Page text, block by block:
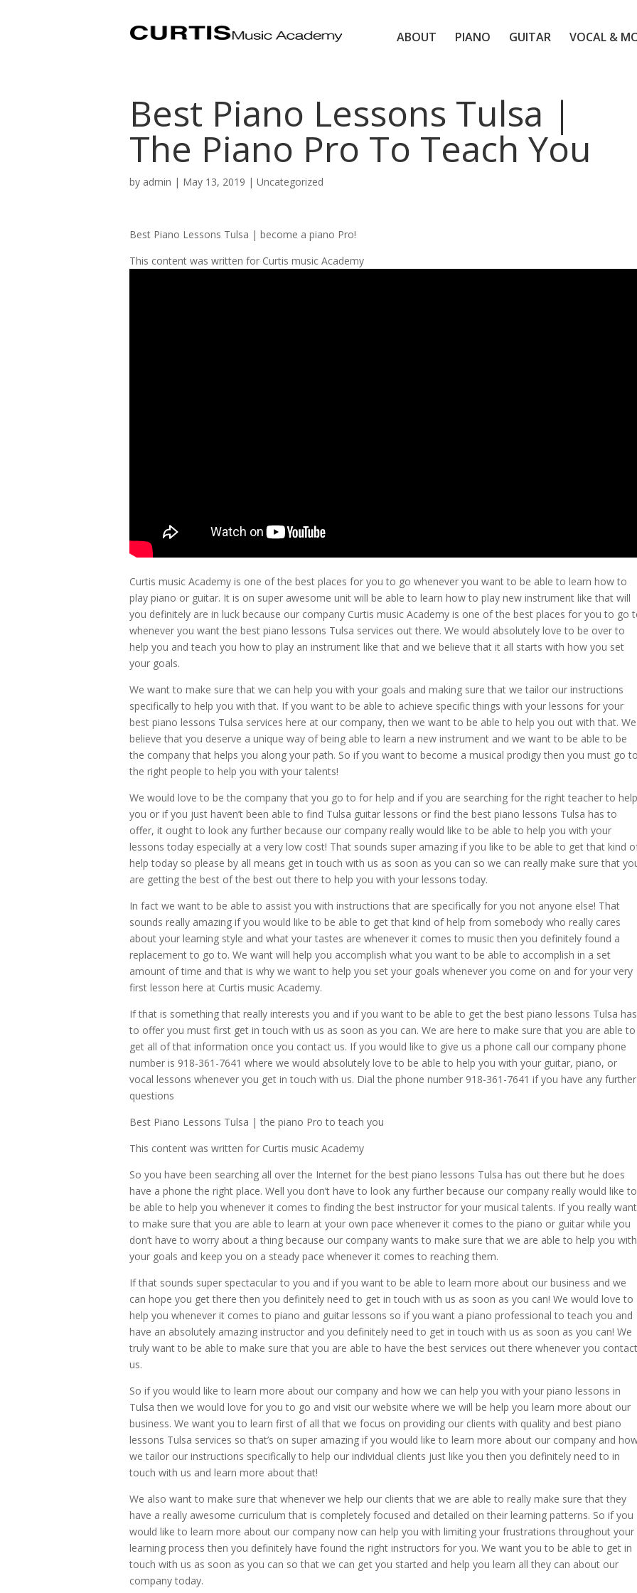
ABOUT PIANO GUITAR VOCAL &
Best Piano Lessons Tulsa |
The Piano Pro To Teach You
by admin | May 13, 2019 | Uncategorized
Best Piano Lessons Tulsa | become a piano Pro!
This content was written for Curtis music Academy
Curtis music Academy is one of the best places for you to go whenever you want to be able to learn how to
play piano or guitar. It is on super awesome unit will be able to learn how to play new instrument like that will
you definitely are in luck because our company Curtis music Academy is one of the best places for you to go
whenever you want the best piano lessons Tulsa services out there. We would absolutely love to be over to
help you and teach you how to play an instrument like that and we believe that it all starts with how you set
your goals.
We want to make sure that we can help you with your goals and making sure that we tailor our instructions
specifically to help you with that. If you want to be able to achieve specific things with your lessons for your
best piano lessons Tulsa services here at our company, then we want to be able to help you out with that. We
believe that you deserve a unique way of being able to learn a new instrument and we want to be able to be
the company that helps you along your path. So if you want to become a musical prodigy then you must go
the right people to help you with your talents!
We would love to be the company that you go to for help and if you are searching for the right teacher to help
you or if you just haven’t been able to find Tulsa guitar lessons or find the best piano lessons Tulsa has to
offer, it ought to look any further because our company really would like to be able to help you with your
lessons today especially at a very low cost! That sounds super amazing if you like to be able to get that kind
help today so please by all means get in touch with us as soon as you can so we can really make sure that
are getting the best of the best out there to help you with your lessons today.
In fact we want to be able to assist you with instructions that are specifically for you not anyone else! That
sounds really amazing if you would like to be able to get that kind of help from somebody who really cares
about your learning style and what your tastes are whenever it comes to music then you definitely found a
replacement to go to. We want will help you accomplish what you want to be able to accomplish in a set
amount of time and that is why we want to help you set your goals whenever you come on and for your very
first lesson here at Curtis music Academy.
If that is something that really interests you and if you want to be able to get the best piano lessons Tulsa has
to offer you must first get in touch with us as soon as you can. We are here to make sure that you are able to
get all of that information once you contact us. If you would like to give us a phone call our company phone
number is 918-361-7641 where we would absolutely love to be able to help you with your guitar, piano, or
vocal lessons whenever you get in touch with us. Dial the phone number 918-361-7641 if you have any further
questions
Best Piano Lessons Tulsa | the piano Pro to teach you
This content was written for Curtis music Academy
So you have been searching all over the Internet for the best piano lessons Tulsa has out there but he does
have a phone the right place. Well you don’t have to look any further because our company really would like to
be able to help you whenever it comes to finding the best instructor for your musical talents. If you really want
to make sure that you are able to learn at your own pace whenever it comes to the piano or guitar while you
don’t have to worry about a thing because our company wants to make sure that we are able to help you with
your goals and keep you on a steady pace whenever it comes to reaching them.
If that sounds super spectacular to you and if you want to be able to learn more about our business and we
can hope you get there then you definitely need to get in touch with us as soon as you can! We would love to
help you whenever it comes to piano and guitar lessons so if you want a piano professional to teach you and
have an absolutely amazing instructor and you definitely need to get in touch with us as soon as you can! We
truly want to be able to make sure that you are able to have the best services out there whenever you contact
us.
So if you would like to learn more about our company and how we can help you with your piano lessons in
Tulsa then we would love for you to go and visit our website where we will be help you learn more about our
business. We want you to learn first of all that we focus on providing our clients with quality and best piano
lessons Tulsa services so that’s on super amazing if you would like to learn more about our company and
we tailor our instructions specifically to help our individual clients just like you then you definitely need to in
touch with us and learn more about that!
We also want to make sure that whenever we help our clients that we are able to really make sure that they
have a really awesome curriculum that is completely focused and detailed on their learning patterns. So if you
would like to learn more about our company now can help you with limiting your frustrations throughout your
learning process then you definitely have found the right instructors for you. We want you to be able to get in
touch with us as soon as you can so that we can get you started and help you learn all they can about our
company today.